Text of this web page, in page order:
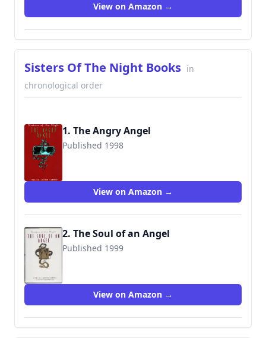
View on Amazon →
Sisters Of The Night Books in
chronological order
1. The Angry Angel
Published 1998
View on Amazon →
2. The Soul of an Angel
Published 1999
View on Amazon →